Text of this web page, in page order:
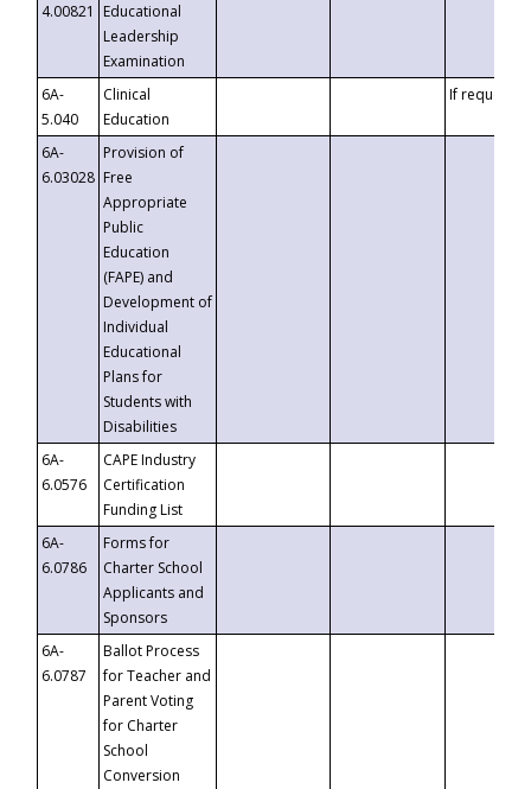
4.00821
Educational
Leadership
Examination
6A-
5.040
Clinical
Education
If requested
6A-
6.03028
Provision of
Free
Appropriate
Public
Education
(FAPE) and
Development of
Individual
Educational
Plans for
Students with
Disabilities
6A-
6.0576
CAPE Industry
Certification
Funding List
6A-
6.0786
Forms for
Charter School
Applicants and
Sponsors
6A-
6.0787
Ballot Process
for Teacher and
Parent Voting
for Charter
School
Conversion